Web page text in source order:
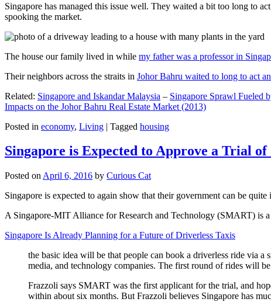
Singapore has managed this issue well. They waited a bit too long to
spooking the market.
The house our family lived in while my father was a professor in
Their neighbors across the straits in Johor Bahru waited to long to act
Related: Singapore and Iskandar Malaysia – Singapore Sprawl Fueled
Impacts on the Johor Bahru Real Estate Market (2013)
Posted in economy, Living | Tagged housing
Singapore is Expected to Approve a Trial
Posted on April 6, 2016 by Curious Cat
Singapore is expected to again show that their government can be
A Singapore-MIT Alliance for Research and Technology (SMART) is
Singapore Is Already Planning for a Future of Driverless Taxis
the basic idea will be that people can book a driverless ride via
media, and technology companies. The first round of rides will
Frazzoli says SMART was the first applicant for the trial, and
within about six months. But Frazzoli believes Singapore has